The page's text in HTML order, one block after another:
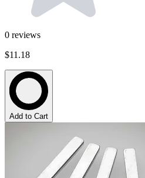
0 reviews
$11.18
Add to Cart